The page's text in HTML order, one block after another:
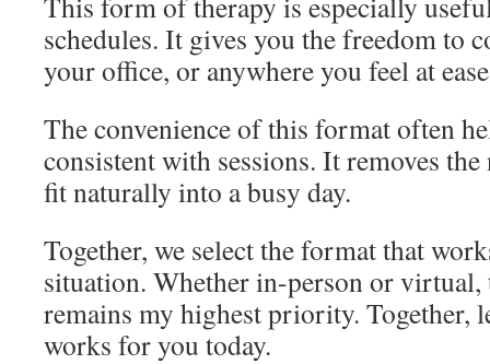
schedules. It gives you the freedom to
your office, or anywhere you feel at
The convenience of this format often
consistent with sessions. It removes
fit naturally into a busy day.
Together, we select the format that
situation. Whether in-person or
remains my highest priority. Together,
works for you today.